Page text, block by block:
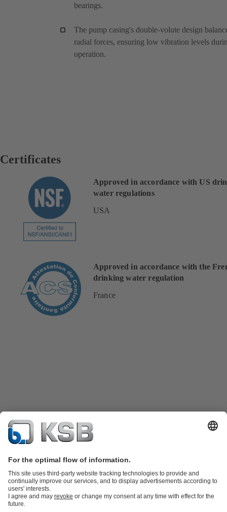
bearings.
The pump casing's double-volute design
radial forces, ensuring low vibration levels
operation.
Certificates
Approved in accordance with US
water regulations
USA
Approved in accordance with the
drinking water regulation
France